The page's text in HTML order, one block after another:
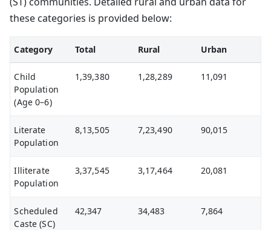
these categories is provided below:
Category Total Rural Urban
Child
Population
(Age 0–6)
1,39,380 1,28,289 11,091
Literate
Population
8,13,505 7,23,490 90,015
Illiterate
Population
3,37,545 3,17,464 20,081
Scheduled
Caste (SC)
42,347 34,483 7,864